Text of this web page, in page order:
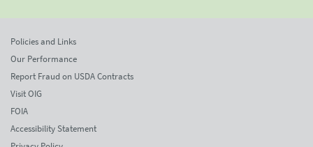
Policies and Links
Our Performance
Report Fraud on USDA Contracts
Visit OIG
FOIA
Accessibility Statement